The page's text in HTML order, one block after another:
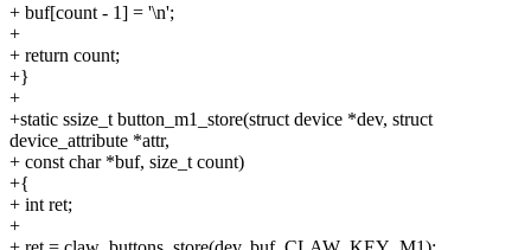
+ buf[count - 1] = '\n';
+
+ return count;
+}
+
+static ssize_t button_m1_store(struct device *dev, struct
device_attribute *attr,
+ const char *buf, size_t count)
+{
+ int ret;
+